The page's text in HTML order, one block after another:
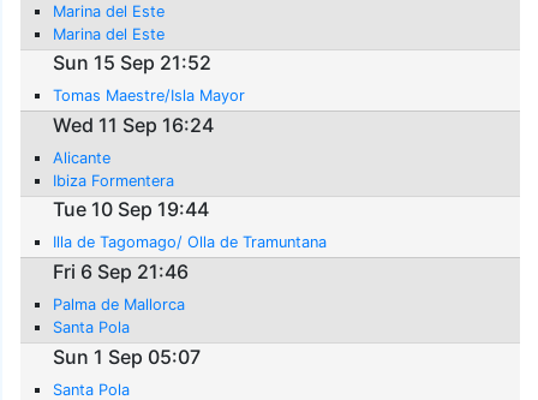
Marina del Este
Marina del Este
Sun 15 Sep 21:52
Tomas Maestre/Isla Mayor
Wed 11 Sep 16:24
Alicante
Ibiza Formentera
Tue 10 Sep 19:44
Illa de Tagomago/ Olla de Tramuntana
Fri 6 Sep 21:46
Palma de Mallorca
Santa Pola
Sun 1 Sep 05:07
Santa Pola